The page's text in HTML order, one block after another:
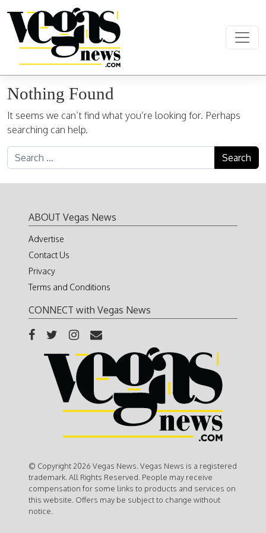
Main Navigation
Nothing Found
It seems we can’t find what you’re looking for. Perhaps
searching can help.
Search for:
ABOUT Vegas News
Advertise
Contact Us
Privacy
Terms and Conditions
CONNECT with Vegas News
© Copyright 2026 Vegas News. Vegas News is a registered
trademark. All Rights Reserved. People may receive
compensation for some links to products and services on
this website. Offers may be subject to change without
notice.